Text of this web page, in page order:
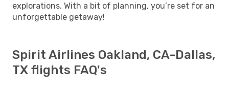
explorations. With a bit of planning, you’re set for an
unforgettable getaway!
Spirit Airlines Oakland, CA-Dallas,
TX flights FAQ's